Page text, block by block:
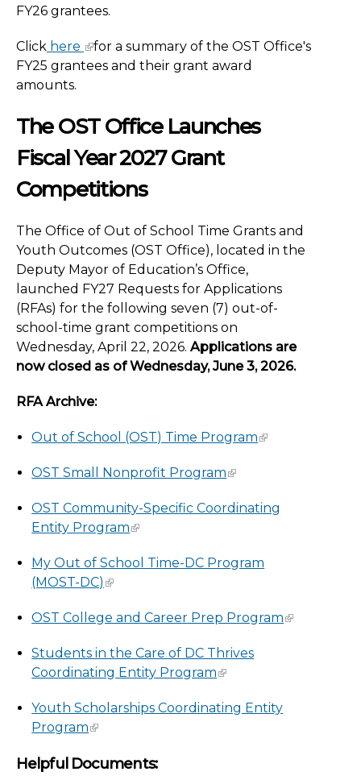
FY26 grantees.
Click here
for a summary of the OST Office's
FY25 grantees and their grant award
amounts.
The OST Office Launches
Fiscal Year2027 Grant
Competitions
The Office of Out of School Time Grants and
Youth Outcomes (OST Office), located in the
Deputy Mayor of Education’s Office,
launched FY27 Requests for Applications
(RFAs) for the following seven (7) out-of-
school-time grant competitions on
Wednesday, April 22, 2026. Applications are
now closed as of Wednesday, June 3, 2026.
RFA Archive:
Out of School (OST) Time Program
OST Small Nonprofit Program
OST Community-Specific Coordinating
Entity Program
My Out of School Time-DC Program
(MOST-DC)
OST College and Career Prep Program
Students in the Care of DC Thrives
Coordinating Entity Program
Youth Scholarships Coordinating Entity
Program
Helpful Documents: